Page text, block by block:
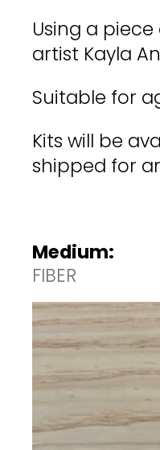
Using a
artist Kayla
Suitable for
Kits will be
shipped for
Medium:
FIBER